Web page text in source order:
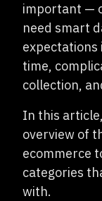
important —
need smart
expectations
time,
collection,
In this
overview of
ecommerce
categories
with.